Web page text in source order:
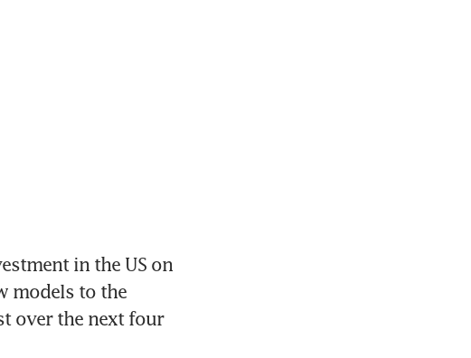
in the US on
models to the
over the next four